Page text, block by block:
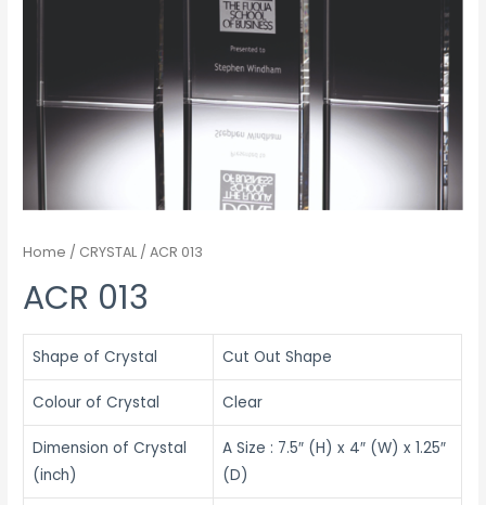
Home / CRYSTAL / ACR 013
ACR 013
Shape of Crystal Cut Out Shape
Colour of Crystal Clear
Dimension of Crystal
(inch)
A Size : 7.5″ (H) x 4″ (W) x 1.25″
(D)